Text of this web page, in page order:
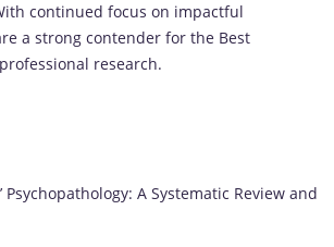
continued focus on impactful
a strong contender for the Best
research.
A Systematic Review and